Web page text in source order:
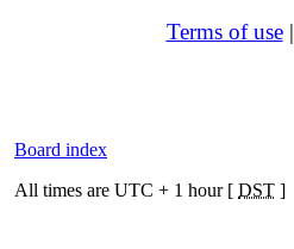
Terms of use|
Board index
All times are UTC + 1 hour [ DST ]